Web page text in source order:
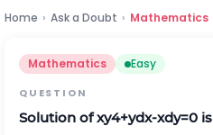
Home › Ask a Doubt › Mathematics
Mathematics Easy
QUESTION
Solution ofxy4+ydx-xdy=0 is